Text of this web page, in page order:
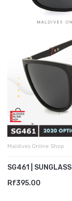
Maldives Online Shop
SG461 | SUNGLASS
Rf395.00